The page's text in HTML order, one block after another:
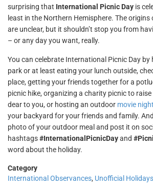
surprising that International Picnic Day is
least in the Northern Hemisphere. The
are unclear, but it shouldn’t stop you from
– or any day you want, really.
You can celebrate International Picnic Day by
park or at least eating your lunch outside,
place, getting your friends together for a
picnic hike, organizing a charity picnic to
dear to you, or hosting an outdoor movie night
your backyard for your friends and family.
photo of your outdoor meal and post it on
hashtags#InternationalPicnicDayand
word about the holiday.
Category
International Observances, Unofficial Holidays